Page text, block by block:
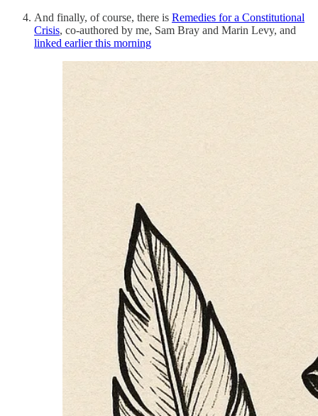
And finally, of course, there is Remedies for a Constitutional
Crisis, co-authored by me, Sam Bray and Marin Levy, and
linked earlier this morning